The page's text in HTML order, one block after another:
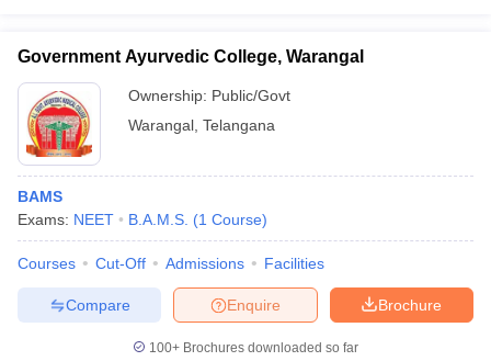
Government Ayurvedic College, Warangal
Ownership: Public/Govt
Warangal Telangana
BAMS
Exams: NEET B.A.M.S. (1 Course)
Courses Cut-Off Admissions Facilities
Brochure
Enquire
Compare
100+ Brochures downloaded so far